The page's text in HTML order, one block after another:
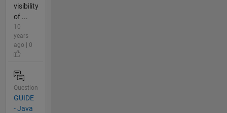
visibility
of ...
10
years
ago | 0
Question
GUIDE
- Java